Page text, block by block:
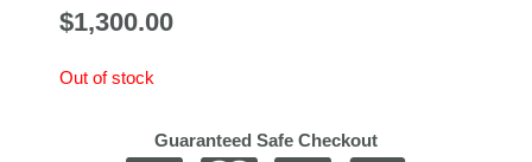
$1,300.00
Out of stock
Guaranteed Safe Checkout